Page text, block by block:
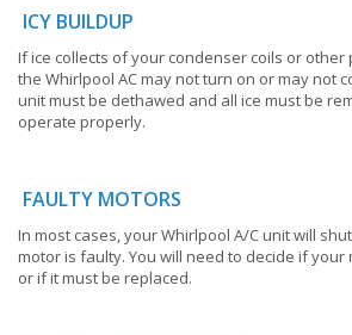
ICY BUILDUP
If ice collects of your condenser coils or
the Whirlpool AC may not turn on or may not
unit must be dethawed and all ice must be
operate properly.
FAULTY MOTORS
In most cases, your Whirlpool A/C unit will
motor is faulty. You will need to decide if
or if it must be replaced.